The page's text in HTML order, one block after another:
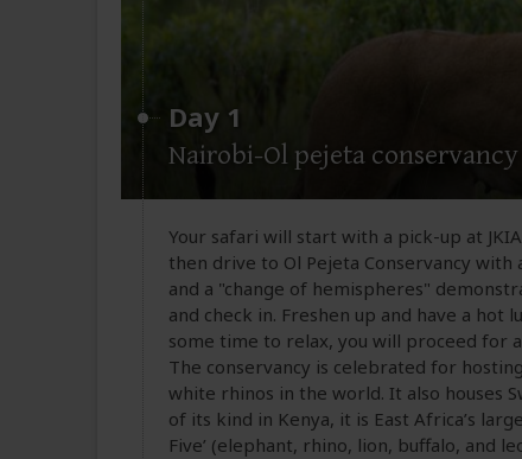
Day 1
Nairobi-Ol pejeta conservancy
Your safari will start with a pick-up at
then drive to Ol Pejeta Conservancy
and a "change of hemispheres"
and check in. Freshen up and have a hot
some time to relax, you will proceed for
The conservancy is celebrated for
white rhinos in the world. It also houses
of its kind in Kenya, it is East Africa’s
Five’ (elephant, rhino, lion, buffalo, and